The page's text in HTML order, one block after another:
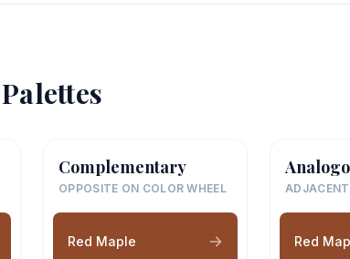
Complementary
OPPOSITE ON COLOR WHEEL
Red Maple Red